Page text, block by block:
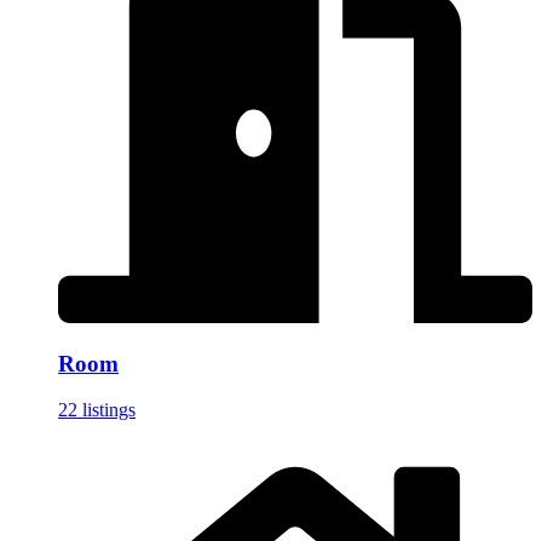
Room
22 listings